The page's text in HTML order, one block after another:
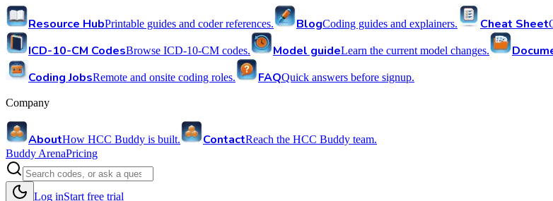
Resource HubPrintable guides and coder references. BlogCoding guides and explainers. Cheat Sheet
ICD-10-CM CodesBrowse ICD-10-CM codes. Model guideLearn the current model changes.
Coding JobsRemote and onsite coding roles. FAQQuick answers before signup.
Company
AboutHow HCC Buddy is built. ContactReach the HCC Buddy team.
Buddy ArenaPricing
Log inStart free trial